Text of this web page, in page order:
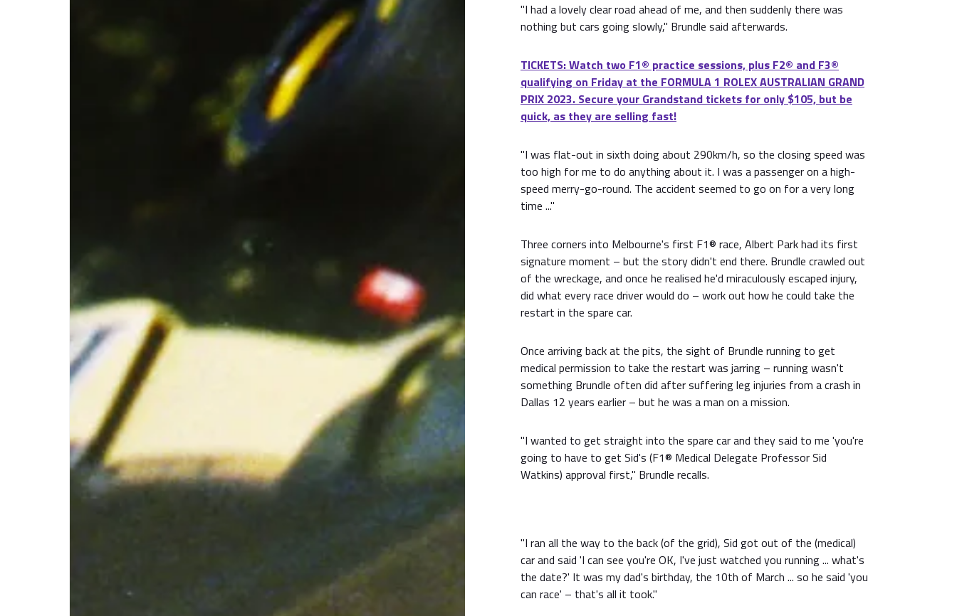
"I had a lovely clear road ahead of me, and then suddenly there was
nothing but cars going slowly," Brundle said afterwards.
TICKETS: Watch two F1® practice sessions, plus F2® and F3®
qualifying on Friday at the FORMULA 1 ROLEX AUSTRALIAN GRAND
PRIX 2023. Secure your Grandstand tickets for only $105, but be
quick, as they are selling fast!
"I was flat-out in sixth doing about 290km/h, so the closing speed was
too high for me to do anything about it. I was a passenger on a high-
speed merry-go-round. The accident seemed to go on for a very long
time ..."
Three corners into Melbourne's first F1® race, Albert Park had its first
signature moment – but the story didn't end there. Brundle crawled out
of the wreckage, and once he realised he'd miraculously escaped injury,
did what every race driver would do – work out how he could take the
restart in the spare car.
Once arriving back at the pits, the sight of Brundle running to get
medical permission to take the restart was jarring – running wasn't
something Brundle often did after suffering leg injuries from a crash in
Dallas 12 years earlier – but he was a man on a mission.
"I wanted to get straight into the spare car and they said to me 'you're
going to have to get Sid's (F1® Medical Delegate Professor Sid
Watkins) approval first," Brundle recalls.
"I ran all the way to the back (of the grid), Sid got out of the (medical)
car and said 'I can see you're OK, I've just watched you running ... what's
the date?' It was my dad's birthday, the 10th of March ... so he said 'you
can race' – that's all it took."